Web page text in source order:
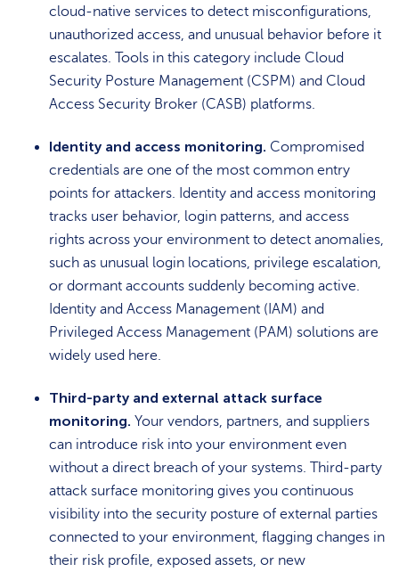
cloud-native services to detect misconfigurations,
unauthorized access, and unusual behavior before it
escalates. Tools in this category include Cloud
Security Posture Management (CSPM) and Cloud
Access Security Broker (CASB) platforms.
Identity and access monitoring. Compromised
credentials are one of the most common entry
points for attackers. Identity and access monitoring
tracks user behavior, login patterns, and access
rights across your environment to detect anomalies,
such as unusual login locations, privilege escalation,
or dormant accounts suddenly becoming active.
Identity and Access Management (IAM) and
Privileged Access Management (PAM) solutions are
widely used here.
Third-party and external attack surface
monitoring. Your vendors, partners, and suppliers
can introduce risk into your environment even
without a direct breach of your systems. Third-party
attack surface monitoring gives you continuous
visibility into the security posture of external parties
connected to your environment, flagging changes in
their risk profile, exposed assets, or new